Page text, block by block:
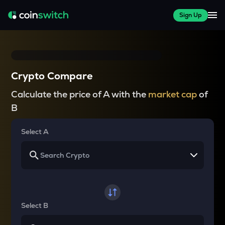
Sign Up
Crypto Compare
Calculate the price of A with the market capof
B
Select A
Select B